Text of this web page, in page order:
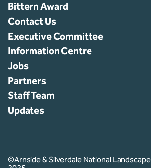
Bittern Award
Contact Us
Executive Committee
Information Centre
Jobs
Partners
Staff Team
Updates
©Arnside & Silverdale National Landscape